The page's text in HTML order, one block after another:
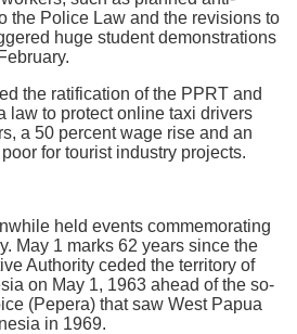
the Police Law and the revisions to
huge student demonstrations
the ratification of the PPRT and
law to protect online taxi drivers
a 50 percent wage rise and an
for tourist industry projects.
held events commemorating
May 1 marks 62 years since the
Authority ceded the territory of
on May 1, 1963 ahead of the so-
(Pepera) that saw West Papua
in 1969.